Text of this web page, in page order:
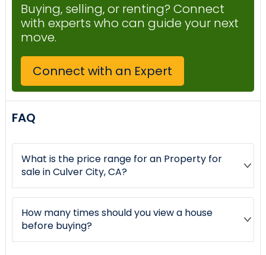
Buying, selling, or renting? Connect
with experts who can guide your next
move.
Connect with an Expert
FAQ
What is the price range for an Property for
sale in Culver City, CA?
How many times should you view a house
before buying?